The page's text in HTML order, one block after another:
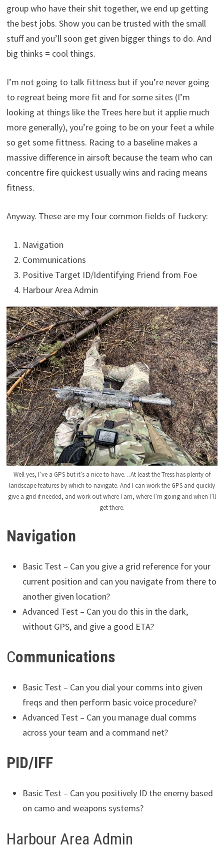
group who have their shit together, we end up getting
the best jobs. Show you can be trusted with the small
stuff and you’ll soon get given bigger things to do. And
big thinks = cool things.
I’m not going to talk fittness but if you’re never going
to regreat being more fit and for some sites (I’m
looking at things like the Trees here but it applie much
more generally), you’re going to be on your feet a while
so get some fittness. Racing to a baseline makes a
massive difference in airsoft because the team who can
concentre fire quickest usually wins and racing means
fitness.
Anyway. These are my four common fields of fuckery:
Navigation
Communications
Positive Target ID/Identifying Friend from Foe
Harbour Area Admin
Well yes, I’ve a GPS but it’s a nice to have…At least the Tress has plenty of
landscape features by which to navigate. And I can work the GPS and quickly
give a grid if needed, and work out where I am, where I’m going and when I’ll
get there.
Navigation
Basic Test – Can you give a grid reference for your
current position and can you navigate from there to
another given location?
Advanced Test – Can you do this in the dark,
without GPS, and give a good ETA?
Communications
Basic Test – Can you dial your comms into given
freqs and then perform basic voice procedure?
Advanced Test – Can you manage dual comms
across your team and a command net?
PID/IFF
Basic Test – Can you positively ID the enemy based
on camo and weapons systems?
Harbour Area Admin